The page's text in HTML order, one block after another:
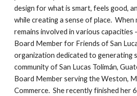
design for what is smart, feels good,
while creating a sense of place.
remains involved in various capacities
Board Member for Friends of San
organization dedicated to generating
community of San Lucas Tolimán,
Board Member serving the Weston,
Commerce. She recently finished her